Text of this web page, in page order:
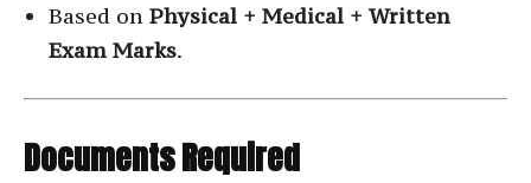
Based on Physical + Medical + Written
Exam Marks.
Documents Required